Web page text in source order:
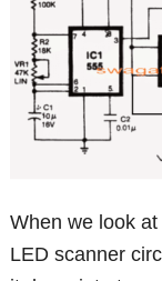
When we look
LED scanner